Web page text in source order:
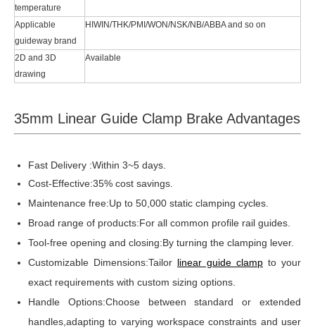
temperature
Applicable
guideway brand
HIWIN/THK/PMI/WON/NSK/NB/ABBA and so on
2D and 3D
drawing
Available
35mm Linear Guide Clamp Brake Advantages
Fast Delivery :Within 3~5 days.
Cost-Effective:35% cost savings.
Maintenance free:Up to 50,000 static clamping cycles.
Broad range of products:For all common profile rail guides.
Tool-free opening and closing:By turning the clamping lever.
Customizable Dimensions:Tailor linear guide clamp to your
exact requirements with custom sizing options.
Handle Options:Choose between standard or extended
handles,adapting to varying workspace constraints and user